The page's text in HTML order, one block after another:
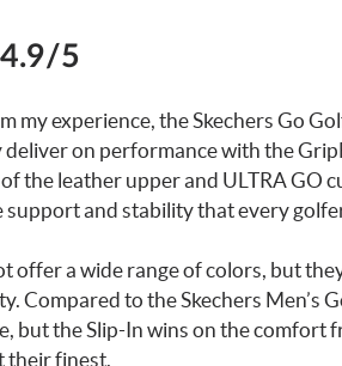
4.9/5
my experience, the Skechers Go
on performance with the
the leather upper and ULTRA GO
support and stability that every
offer a wide range of colors, but
Compared to the Skechers Men’s
but the Slip-In wins on the comfort
their finest.